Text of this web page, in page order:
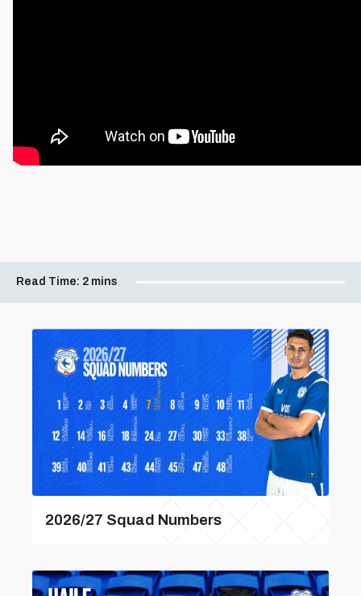
Read Time: 2 mins
2026/27 Squad Numbers